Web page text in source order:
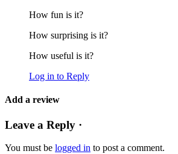
How fun is it?
How surprising is it?
How useful is it?
Log in to Reply
Add a review
Leave a Reply ·
You must be logged in to post a comment.